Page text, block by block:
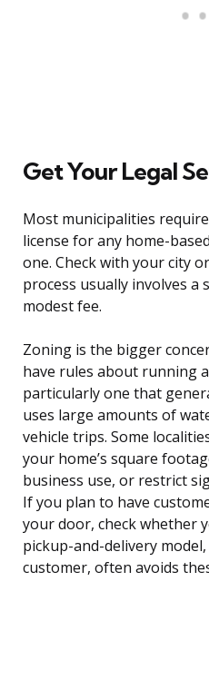
Get Your Legal
Most municipalities
license for any home-
one. Check with your city
process usually involves a
modest fee.
Zoning is the bigger
have rules about running
particularly one that
uses large amounts of
vehicle trips. Some
your home’s square
business use, or restrict
If you plan to have
your door, check whether
pickup-and-delivery
customer, often avoids